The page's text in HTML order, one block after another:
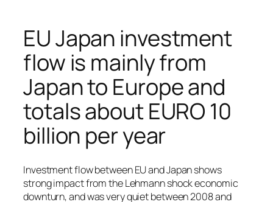
EU Japan investment
flow is mainly from
Japan to Europe and
totals about EURO 10
billion per year
Investment flow between EU and Japan shows
strong impact from the Lehmann shock economic
downturn, and was very quiet between 2008 and